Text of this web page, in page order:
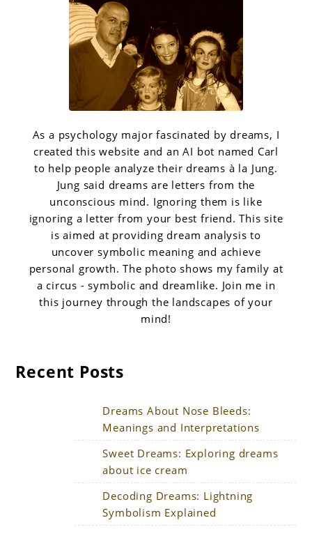
As a psychology major fascinated by dreams, I
created this website and an AI bot named Carl
to help people analyze their dreams à la Jung.
Jung said dreams are letters from the
unconscious mind. Ignoring them is like
ignoring a letter from your best friend. This site
is aimed at providing dream analysis to
uncover symbolic meaning and achieve
personal growth. The photo shows my family at
a circus - symbolic and dreamlike. Join me in
this journey through the landscapes of your
mind!
Recent Posts
Dreams About Nose Bleeds:
Meanings and Interpretations
Sweet Dreams: Exploring dreams
about ice cream
Decoding Dreams: Lightning
Symbolism Explained